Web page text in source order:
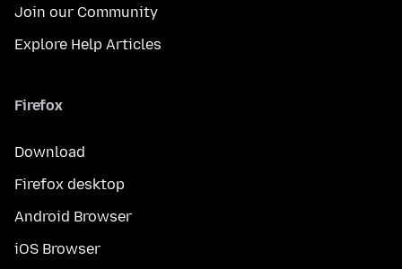
Join our Community
Explore Help Articles
Firefox
Download
Firefox desktop
Android Browser
iOS Browser